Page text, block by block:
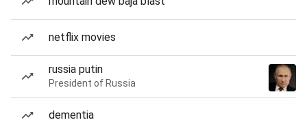
netflix movies
russia putin
President of Russia
dementia